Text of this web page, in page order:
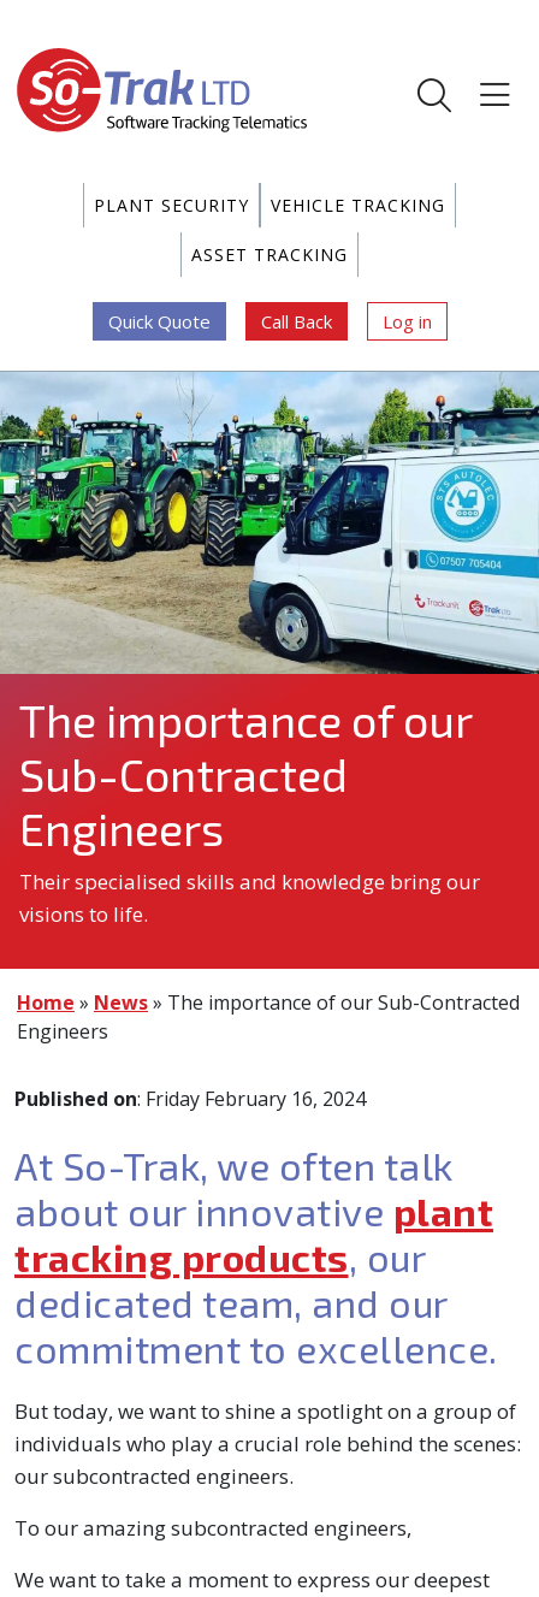
PLANT SECURITY VEHICLE TRACKING
ASSET TRACKING
Quick Quote Call Back Log in
The importance of our
Sub-Contracted
Engineers
Their specialised skills and knowledge bring our
visions to life.
Home » News» The importance of our Sub-Contracted
Engineers
Published on: Friday February 16, 2024
At So-Trak, we often talk
about our innovative plant
tracking products, our
dedicated team, and our
commitment to excellence.
But today, we want to shine a spotlight on a group of
individuals who play a crucial role behind the scenes:
our subcontracted engineers.
To our amazing subcontracted engineers,
We want to take a moment to express our deepest